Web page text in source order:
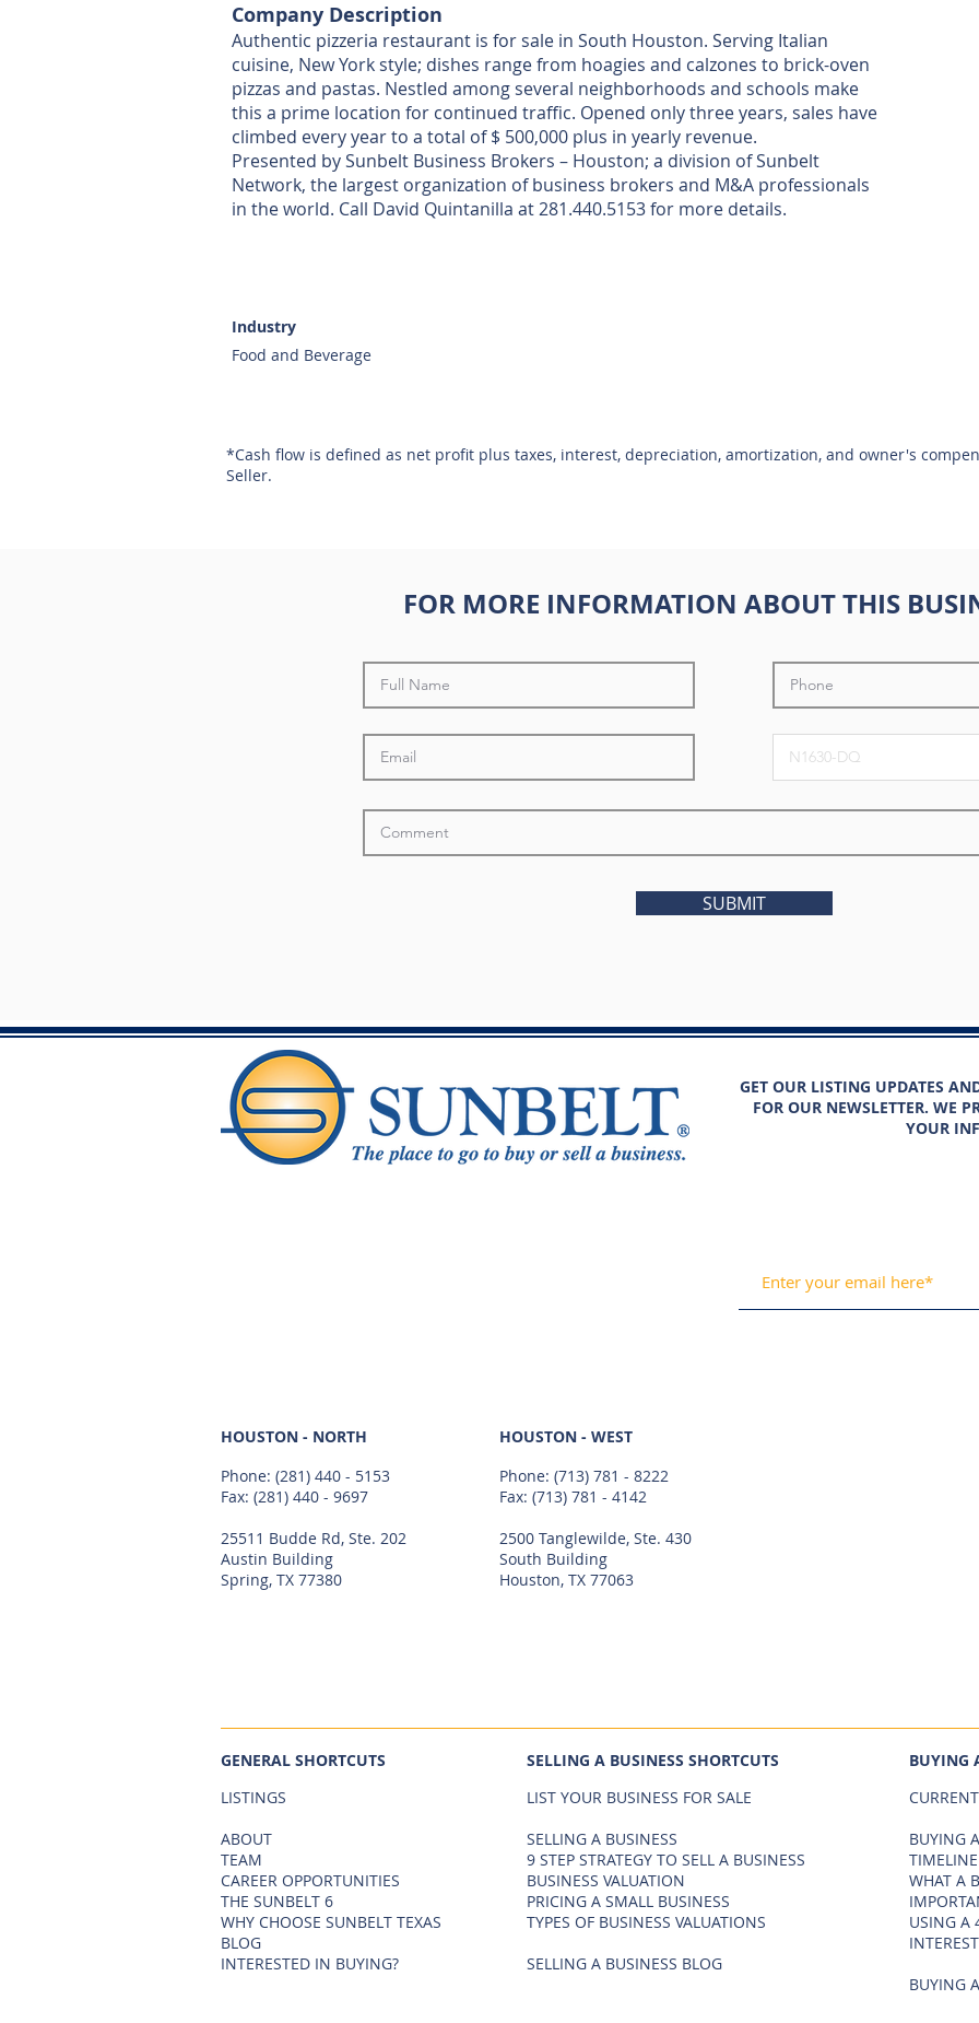
Company Description
Authentic pizzeria restaurant is for sale in South Houston. Serving Italian
cuisine, New York style; dishes range from hoagies and calzones to brick-oven
pizzas and pastas. Nestled among several neighborhoods and schools make
this a prime location for continued traffic. Opened only three years, sales have
climbed every year to a total of $ 500,000 plus in yearly revenue.
Presented by Sunbelt Business Brokers – Houston; a division of Sunbelt
Network, the largest organization of business brokers and M&A professionals
in the world. Call David Quintanilla at 281.440.5153 for more details.
Industry
Food and Beverage
*Cash flow is defined as net profit plus taxes, interest, depreciation, amortization, and owner's
Seller.
FOR MORE INFORMATION ABOUT THIS
SUBMIT
GET OUR LISTING UPDATES
FOR OUR NEWSLETTER. WE
YOUR
HOUSTON - NORTH
Phone: (281) 440 - 5153
Fax: (281) 440 - 9697
25511 Budde Rd, Ste. 202
Austin Building
Spring, TX 77380
HOUSTON - WEST
Phone: (713) 781 - 8222
Fax: (713) 781 - 4142
2500 Tanglewilde, Ste. 430
South Building
Houston, TX 77063
GENERAL SHORTCUTS
LISTINGS
ABOUT
TEAM
CAREER OPPORTUNITIES
THE SUNBELT 6
WHY CHOOSE SUNBELT TEXAS
BLOG
INTERESTED IN BUYING?
SELLING A BUSINESS SHORTCUTS
LIST YOUR BUSINESS FOR SALE
SELLING A BUSINESS
9 STEP STRATEGY TO SELL A BUSINESS
BUSINESS VALUATION
PRICING A SMALL BUSINESS
TYPES OF BUSINESS VALUATIONS
SELLING A BUSINESS BLOG
BUYING
BUYING
WHAT A
USING A
BUYING